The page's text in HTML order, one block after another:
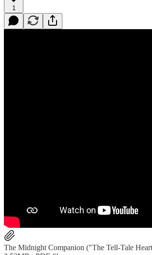
1
The Midnight Companion ("The Tell-Tale